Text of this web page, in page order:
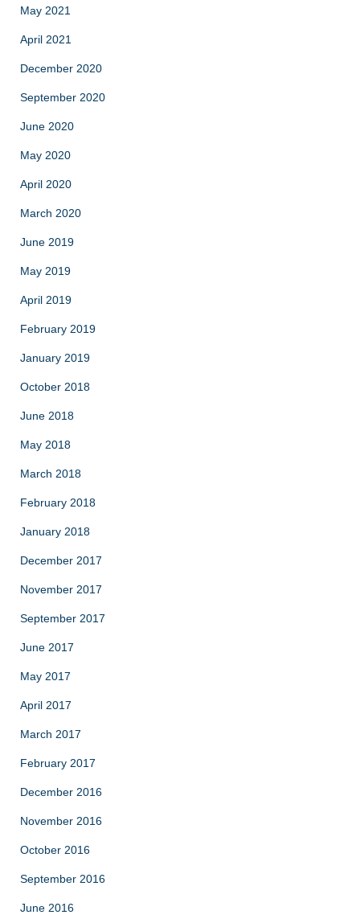
May 2021
April 2021
December 2020
September 2020
June 2020
May 2020
April 2020
March 2020
June 2019
May 2019
April 2019
February 2019
January 2019
October 2018
June 2018
May 2018
March 2018
February 2018
January 2018
December 2017
November 2017
September 2017
June 2017
May 2017
April 2017
March 2017
February 2017
December 2016
November 2016
October 2016
September 2016
June 2016